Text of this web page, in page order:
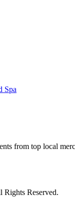
Spa
from top local
Reserved.